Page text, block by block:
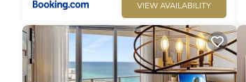
VIEW AVAILABILITY